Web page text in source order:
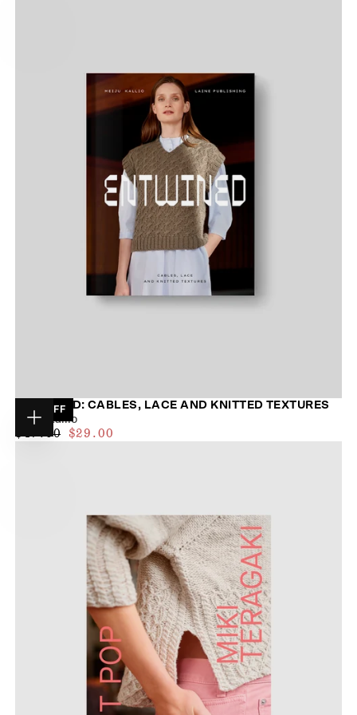
Choose
options
ENTWINED: CABLES, LACE AND KNITTED TEXTURES
38 % OFF
Meiju Kallio
$27.00
REGULAR
$47.00
MAXIMUM
$29.00